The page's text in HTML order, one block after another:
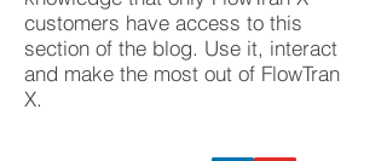
customers have access to this
section of the blog. Use it, interact
and make the most out of FlowTran
X.